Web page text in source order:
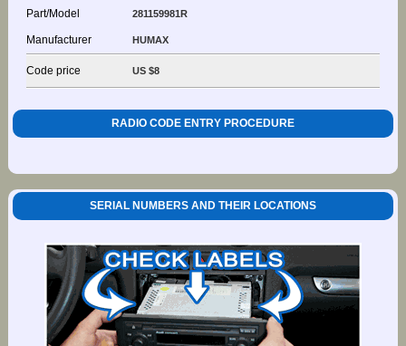
Part/Model 281159981R
Manufacturer HUMAX
Code price US $8
RADIO CODE ENTRY PROCEDURE
SERIAL NUMBERS AND THEIR LOCATIONS